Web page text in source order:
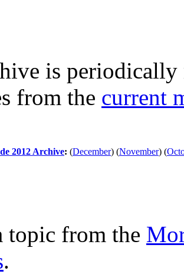
is periodically
from the current
2012 Archive: (December) (November) (
topic from the
.